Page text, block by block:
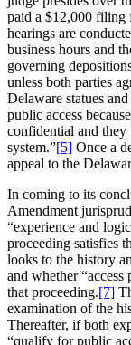
paid a $12,000 filing
hearings are
business hours and
governing
unless both parties
Delaware statues
public access
confidential and
system.”[5] Once a
appeal to the
In coming to its
Amendment
“experience and
proceeding satisfies
looks to the history
and whether
that proceeding.[7]
examination of the
Thereafter, if both
“qualify for public